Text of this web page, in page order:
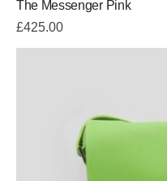
The Messenger Pink
£425.00